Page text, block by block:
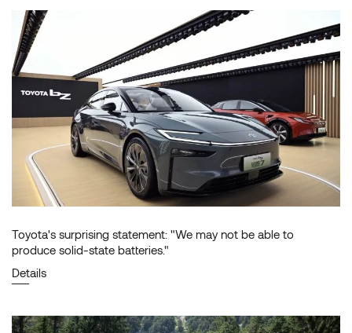
Toyota's surprising statement: "We may not be able to
produce solid-state batteries."
Details